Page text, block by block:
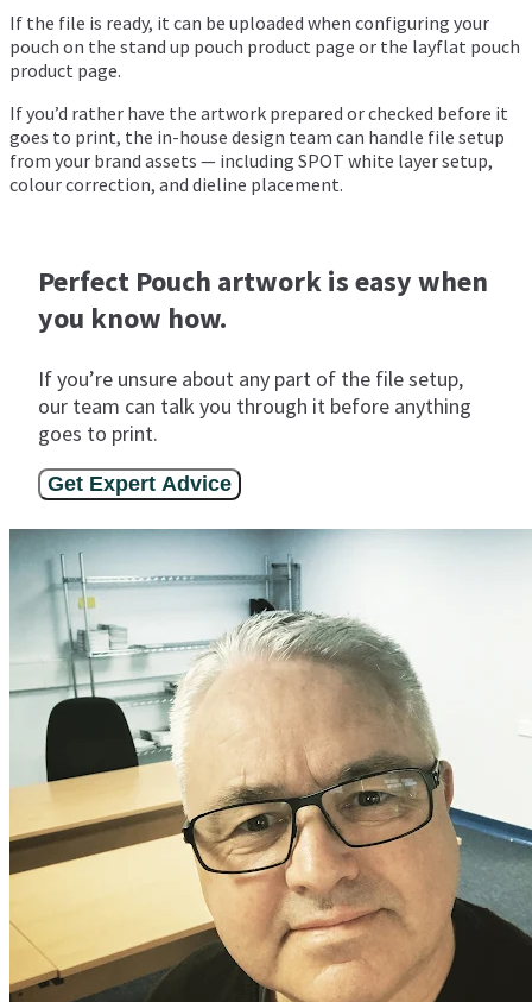
If the file is ready, it can be uploaded when configuring your
pouch on the stand up pouch product page or the layflat pouch
product page.
If you’d rather have the artwork prepared or checked before it
goes to print, the in-house design team can handle file setup
from your brand assets — including SPOT white layer setup,
colour correction, and dieline placement.
Perfect Pouch artwork is easy when
you know how.
If you’re unsure about any part of the file setup,
our team can talk you through it before anything
goes to print.
Get Expert Advice